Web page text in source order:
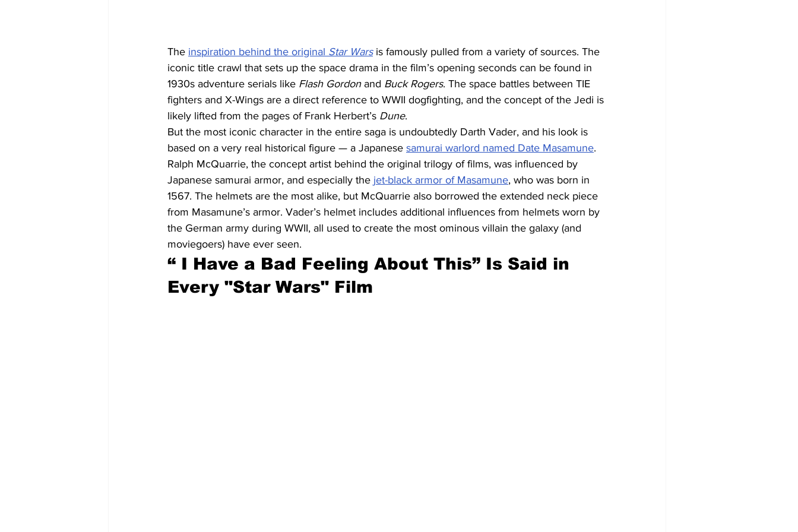
The inspiration behind the original Star Wars is famously pulled from a variety of sources. The
iconic title crawl that sets up the space drama in the film’s opening seconds can be found in
1930s adventure serials like Flash Gordon and Buck Rogers. The space battles between TIE
fighters and X-Wings are a direct reference to WWII dogfighting, and the concept of the Jedi is
likely lifted from the pages of Frank Herbert’s Dune.
But the most iconic character in the entire saga is undoubtedly Darth Vader, and his look is
based on a very real historical figure — a Japanese samurai warlord named Date Masamune.
Ralph McQuarrie, the concept artist behind the original trilogy of films, was influenced by
Japanese samurai armor, and especially the jet-black armor of Masamune, who was born in
1567. The helmets are the most alike, but McQuarrie also borrowed the extended neck piece
from Masamune’s armor. Vader’s helmet includes additional influences from helmets worn by
the German army during WWII, all used to create the most ominous villain the galaxy (and
moviegoers) have ever seen.
“ I Have a Bad Feeling About This” Is Said in
Every "Star Wars" Film